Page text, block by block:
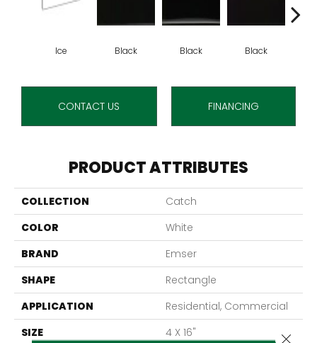
Ice Black Black Black
CONTACT US FINANCING
PRODUCT ATTRIBUTES
COLLECTION
Catch
COLOR
White
BRAND
Emser
SHAPE
Rectangle
APPLICATION
Residential, Commercial
SIZE
4 X 16"
Close